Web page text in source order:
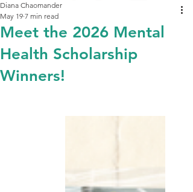
Meet the 2026 Mental
Health Scholarship
Winners!
Diana Chaomander
May 19 7 min read